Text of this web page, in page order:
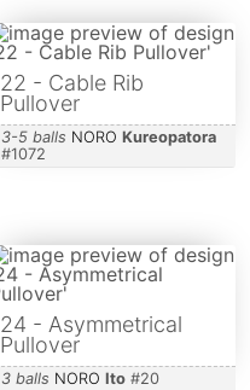
22 - Cable Rib
Pullover
3-5 balls NORO Kureopatora
#1072
24 - Asymmetrical
Pullover
3 balls NORO Ito#20